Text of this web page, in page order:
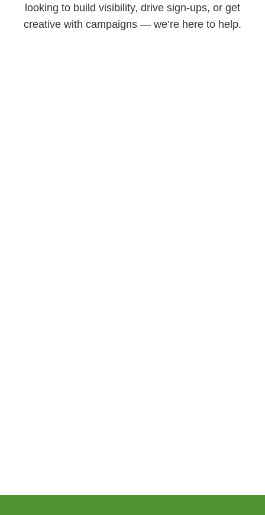
looking to build visibility, drive sign-ups, or get
creative with campaigns — we’re here to help.